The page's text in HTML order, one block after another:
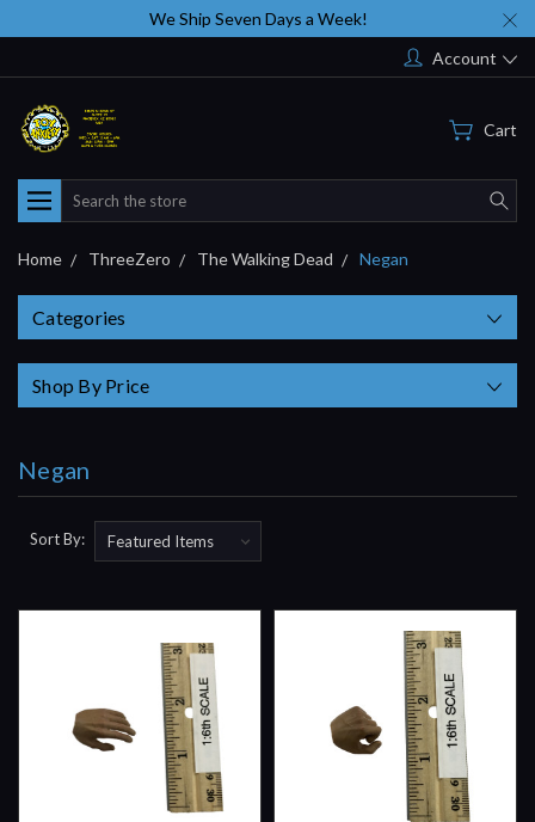
We Ship Seven Days a Week!
Account
Cart
Search
Home ThreeZero The Walking Dead Negan
Categories
Shop By Price
Negan
Sort By: